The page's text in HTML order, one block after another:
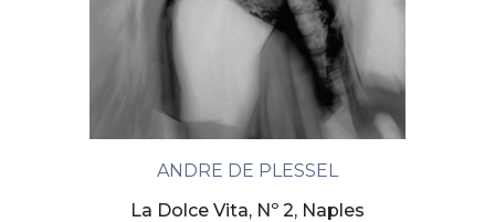
ANDRE DE PLESSEL
La Dolce Vita, Nº 2, Naples